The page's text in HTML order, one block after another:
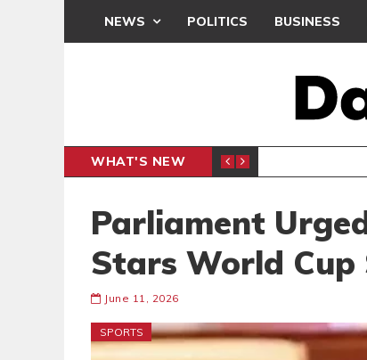
NEWS POLITICS BUSINESS
WHAT'S NEW
Parliament
Stars World Cup
June 11, 2026
SPORTS